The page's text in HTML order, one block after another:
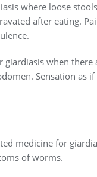
where loose
after eating.
when there
Sensation as
medicine for
of worms.